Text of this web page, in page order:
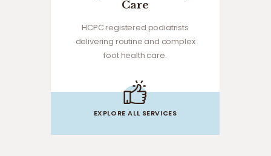
Care
HCPC registered podiatrists
delivering routine and complex
foot health care.
EXPLORE ALL SERVICES